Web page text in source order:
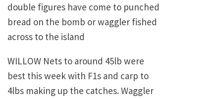
double figures have come to punched
bread on the bomb or waggler fished
across to the island
WILLOW Nets to around 45lb were
best this week with F1s and carp to
4lbs making up the catches. Waggler